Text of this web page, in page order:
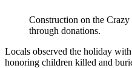
Construction on the
through donations.
Locals observed the holiday
honoring children killed and